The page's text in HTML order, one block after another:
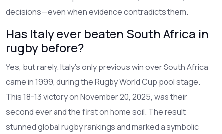
decisions—even when evidence contradicts them.
Has Italy ever beaten South Africa in
rugby before?
Yes, but rarely. Italy’s only previous win over South Africa
came in 1999, during the Rugby World Cup pool stage.
This 18-13 victory on November 20, 2025, was their
second ever and the first on home soil. The result
stunned global rugby rankings and marked a symbolic